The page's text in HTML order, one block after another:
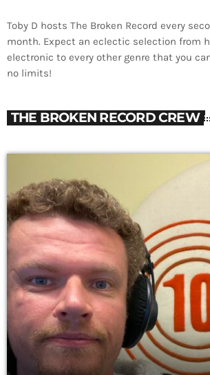
Toby D hosts The Broken Record every
month. Expect an eclectic selection from
electronic to every other genre that you
no limits!
THE BROKEN RECORD CREW